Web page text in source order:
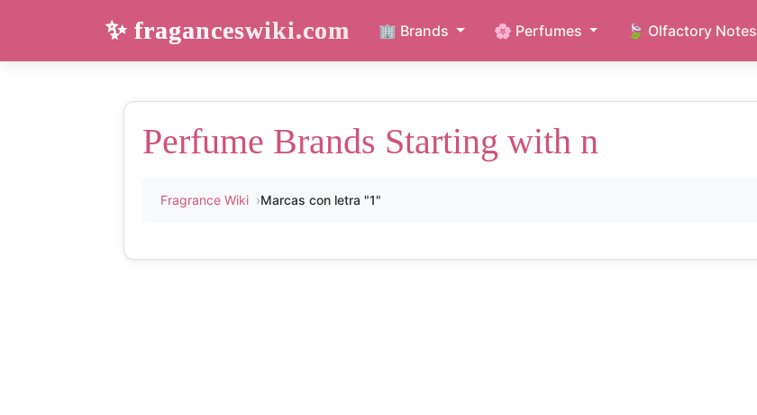
✨ fraganceswiki.com 🏢 Brands 🌸 Perfumes 🍃 Olfactory Notes
Perfume Brands Starting with n
Fragrance Wiki Marcas con letra "1"